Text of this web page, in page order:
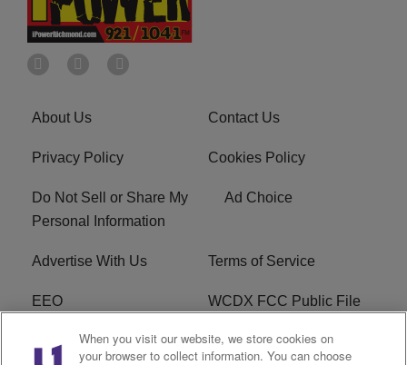
About Us Contact Us
Privacy Policy Cookies Policy
Do Not Sell or Share My
Personal Information
Ad Choice
Advertise With Us Terms of Service
EEO WCDX FCC Public File
Careers R1 Digital
When you visit our website, we store cookies on
your browser to collect information. You can choose